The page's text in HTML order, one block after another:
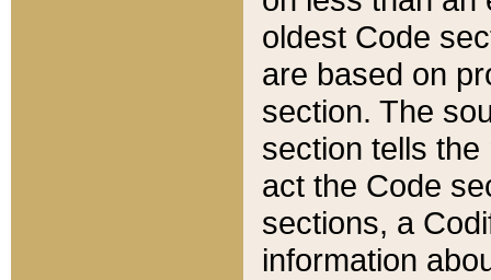
oldest Code
are based on
section. The
section tells
act the Code
sections, a
information